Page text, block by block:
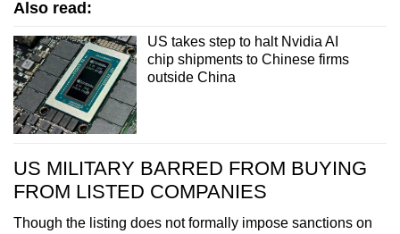
Also read:
US takes step to halt Nvidia AI
chip shipments to Chinese firms
outside China
US MILITARY BARRED FROM BUYING
FROM LISTED COMPANIES
Though the listing does not formally impose sanctions on